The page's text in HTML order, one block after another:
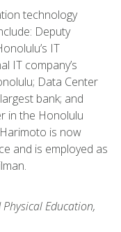
technology
Deputy
IT
IT company’s
Data Center
bank; and
in the Honolulu
is now
and is employed as
Education,